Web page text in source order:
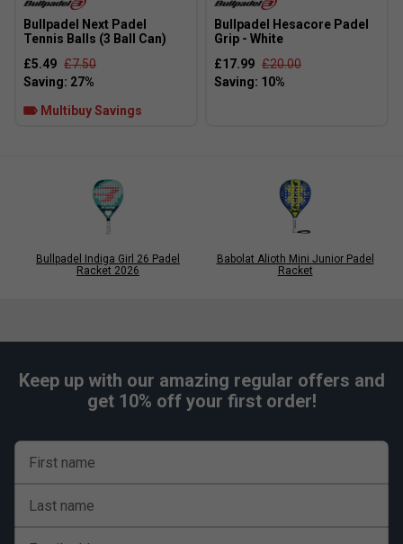
Bullpadel Next Padel
Tennis Balls (3 Ball Can)
£5.49 £7.50
Multibuy Savings
Bullpadel Hesacore Padel
Grip - White
£17.99 £20.00
Bullpadel Indiga Girl 26 Padel
Racket 2026
Babolat Alioth Mini Junior Padel
Racket
Keep up with our amazing regular offers and
get 10% off your first order!
First name
Last name